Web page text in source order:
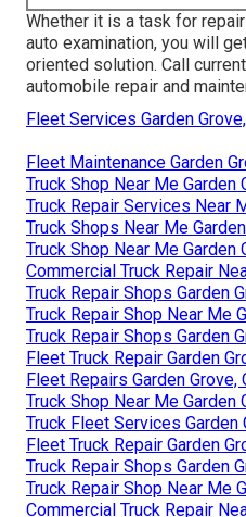
Whether it is a task for
auto examination, you will
oriented solution. Call
automobile repair and
Fleet Services Garden
Fleet Maintenance Garden
Truck Shop Near Me Garden
Truck Repair Services Near
Truck Shops Near Me
Truck Shop Near Me Garden
Commercial Truck Repair
Truck Repair Shops Garden
Truck Repair Shop Near Me
Truck Repair Shops Garden
Fleet Truck Repair Garden
Fleet Repairs Garden Grove,
Truck Shop Near Me Garden
Truck Fleet Services Garden
Fleet Truck Repair Garden
Truck Repair Shops Garden
Truck Repair Shop Near Me
Commercial Truck Repair